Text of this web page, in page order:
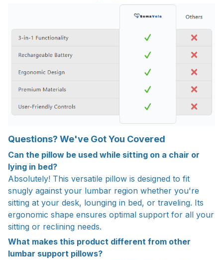
Questions? We've Got You Covered
Can the pillow be used while sitting on a chair or
lying in bed?
Absolutely! This versatile pillow is designed to fit
snugly against your lumbar region whether you're
sitting at your desk, lounging in bed, or traveling. Its
ergonomic shape ensures optimal support for all your
sitting or reclining needs.
What makes this product different from other
lumbar support pillows?